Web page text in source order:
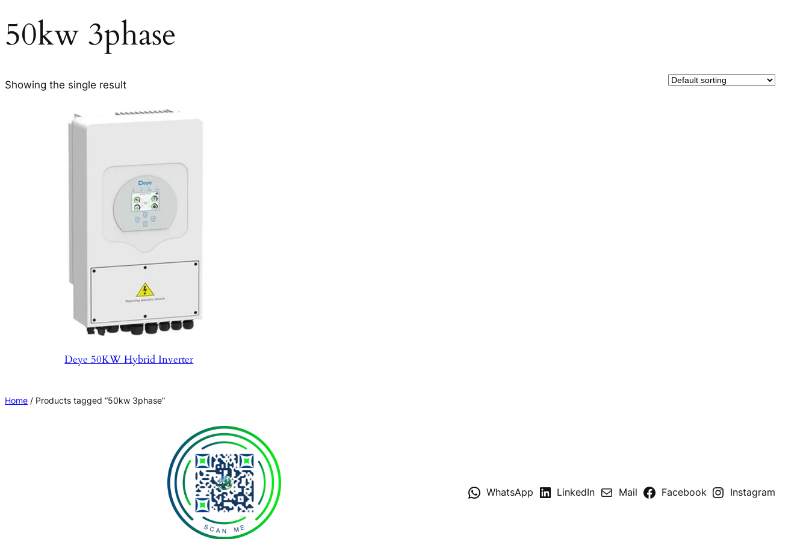
50kw 3phase
Showing the single result
Deye 50KW Hybrid Inverter
Home / Products tagged “50kw 3phase”
WhatsApp LinkedIn Mail Facebook Instagram